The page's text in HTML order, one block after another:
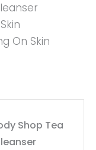
On Skin
Shop Tea